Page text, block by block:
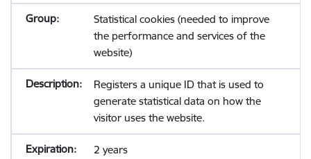
Statistical cookies (needed to improve
the performance and services of the
website)
Registers a unique ID that is used to
generate statistical data on how the
visitor uses the website.
2 years